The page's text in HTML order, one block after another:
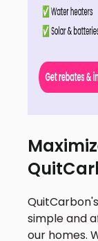
simple and
our homes.